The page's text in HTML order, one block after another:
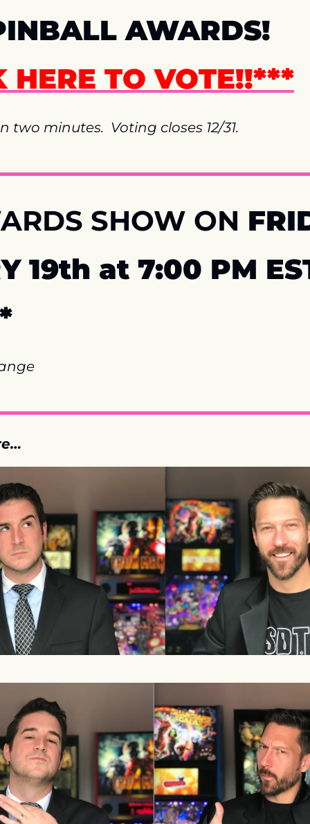
AWARDS!
HERE TO VOTE!!***
two minutes.  Voting closes 12/31.
SHOW ON
19th at 7:00 PM